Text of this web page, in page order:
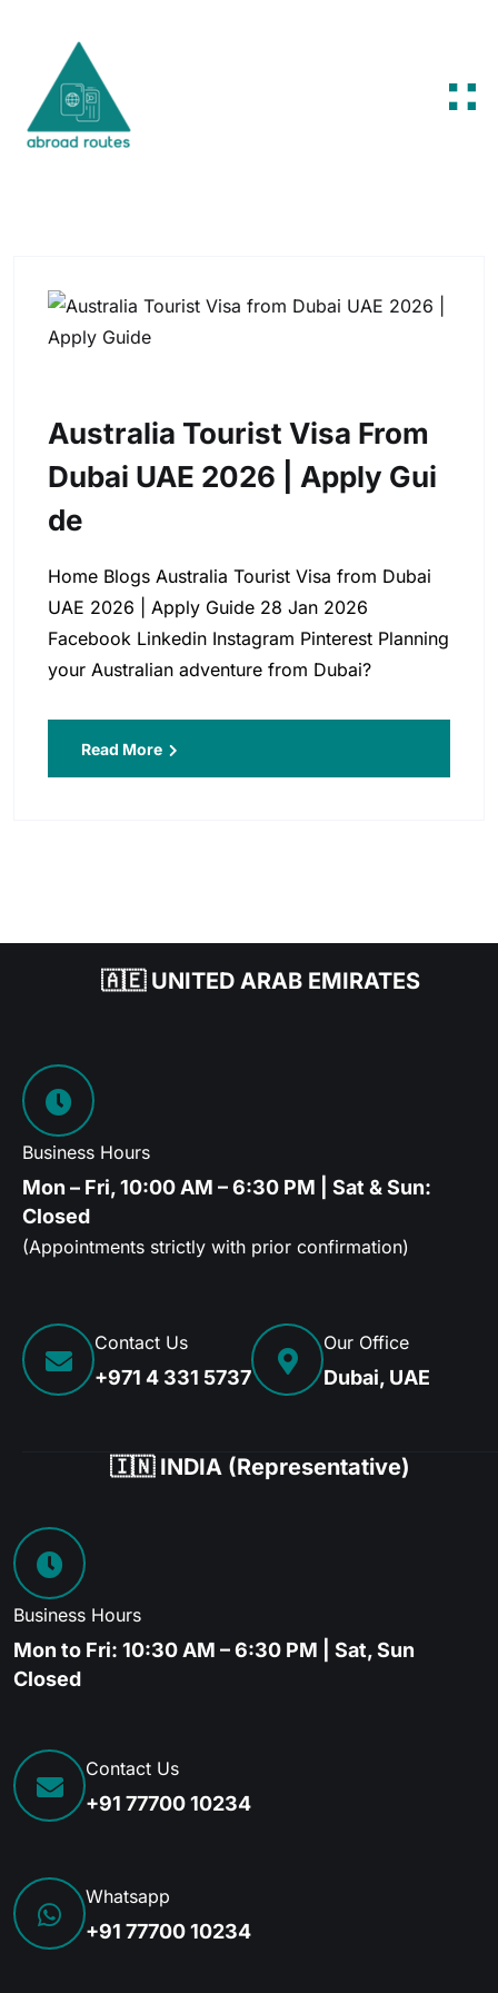
Australia Tourist Visa From
Dubai UAE 2026 | Apply Gui
De
Home Blogs Australia Tourist Visa from Dubai
UAE 2026 | Apply Guide 28 Jan 2026
Facebook Linkedin Instagram Pinterest Planning
your Australian adventure from Dubai?
Read More
🇦🇪 UNITED ARAB EMIRATES
Business Hours
Mon – Fri, 10:00 AM – 6:30 PM | Sat & Sun:
Closed
(Appointments strictly with prior confirmation)
Contact Us
+971 4 331 5737
Our Office
Dubai, UAE
🇮🇳 INDIA (Representative)
Business Hours
Mon to Fri: 10:30 AM – 6:30 PM | Sat, Sun
Closed
Contact Us
+91 77700 10234
Whatsapp
+91 77700 10234